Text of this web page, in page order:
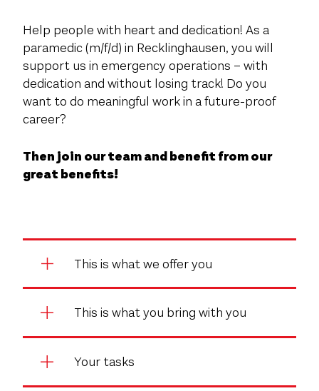
Help people with heart and dedication! As a
paramedic (m/f/d) in Recklinghausen, you will
support us in emergency operations – with
dedication and without losing track! Do you
want to do meaningful work in a future-proof
career?
Then join our team and benefit from our
great benefits!
This is what we offer you
This is what you bring with you
Your tasks